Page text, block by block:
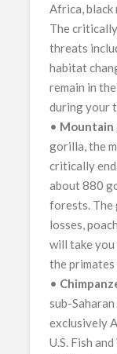
Africa, black
The
threats
habitat
remain in
during your
• Mountain
gorilla, the
critically
about 880
forests. The
losses,
will take you
the
•
sub-
exclusively
U.S. Fish